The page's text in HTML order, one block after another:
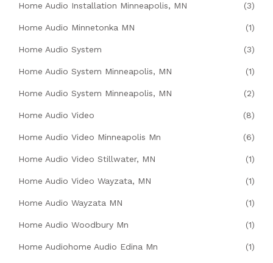
Home Audio Installation Minneapolis, MN (3)
Home Audio Minnetonka MN (1)
Home Audio System (3)
Home Audio System Minneapolis, MN (1)
Home Audio System Minneapolis, MN (2)
Home Audio Video (8)
Home Audio Video Minneapolis Mn (6)
Home Audio Video Stillwater, MN (1)
Home Audio Video Wayzata, MN (1)
Home Audio Wayzata MN (1)
Home Audio Woodbury Mn (1)
Home Audiohome Audio Edina Mn (1)